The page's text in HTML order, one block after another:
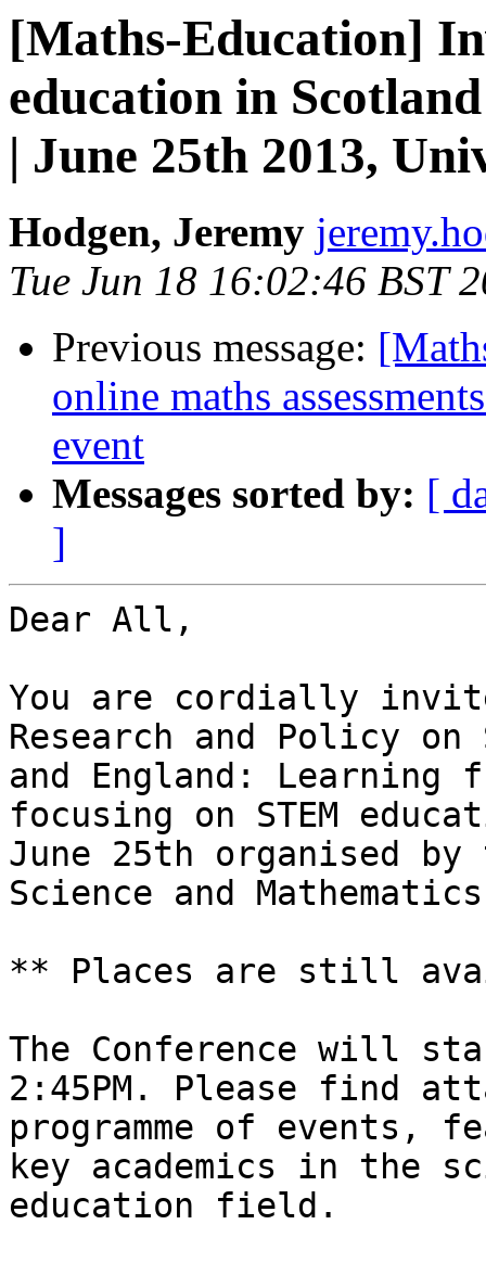
[Maths-Education]
education in
| June 25th 2013,
Hodgen, Jeremy
Tue Jun 18 16:02:46 BST
Previous message:
online maths
event
Messages sorted by: [
]
Dear All,
You are cordially
Research and Policy on
and England: Learning
focusing on STEM
June 25th organised
Science and
** Places are still
The Conference will
2:45PM. Please find
programme of events,
key academics in the
education field.